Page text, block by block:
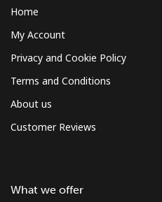
Home
My Account
Privacy and Cookie Policy
Terms and Conditions
About us
Customer Reviews
What we offer